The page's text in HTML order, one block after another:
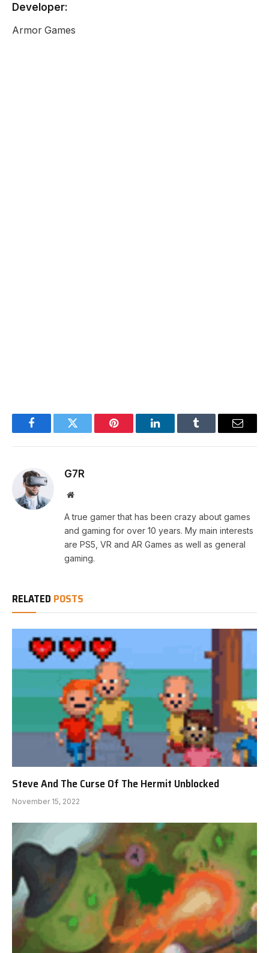
Developer:
Armor Games
FacebookTwitter Pinterest LinkedInTumblr Email
G7R
Website
A true gamer that has been crazy about games
and gaming for over 10 years. My main interests
are PS5, VR and AR Games as well as general
gaming.
RELATED POSTS
Steve And The Curse Of The Hermit Unblocked
November 15, 2022